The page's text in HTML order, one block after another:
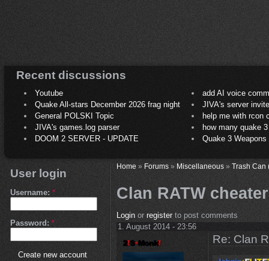
Recent discussions
Youtube
add AI voice
Quake All-stars December 2026 frag night
JIVA's server
General POLSKI Topic
help me with rcon
JIVA's games.log parser
how many quake 3
DOOM 2 SERVER - UPDATE
Quake 3
User login
Username: *
Password: *
Create new account
Home» Forums» Miscellaneous» Trash Can
Clan RATW
Loginor registerto post comments
1. August 2014 - 23:56
Re: Clan